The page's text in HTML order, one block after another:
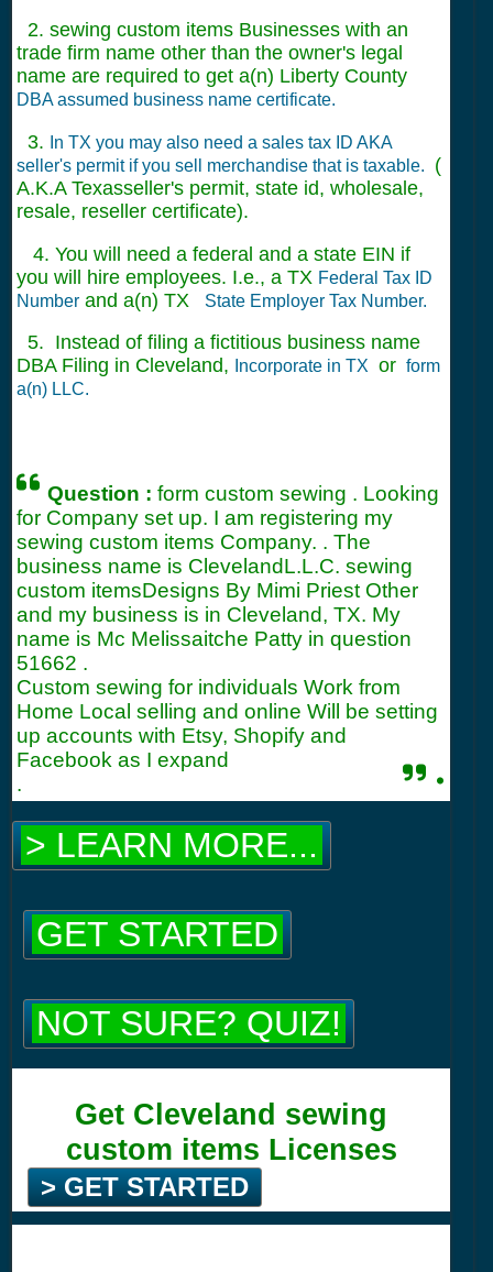
2. sewing custom items Businesses with an
trade firm name other than the owner's legal
name are required to get a(n) Liberty County
DBA assumed business name certificate.
3.
In TX you may also need a sales tax ID AKA
seller's permit if you sell merchandise that is taxable.
(
A.K.A Texasseller's permit, state id, wholesale,
resale, reseller certificate).
4. You will need a federal and a state EIN if
you will hire employees. I.e., a TX Federal Tax ID
Number and a(n) TX State Employer Tax Number.
5. Instead of filing a fictitious business name
DBA Filing in Cleveland,
Incorporate in TX or form
a(n) LLC.
Question :form custom sewing . Looking
for Company set up. I am registering my
sewing custom items Company. . The
business name is ClevelandL.L.C. sewing
custom itemsDesigns By Mimi Priest Other
and my business is in Cleveland, TX. My
name is Mc Melissaitche Patty in question
51662 .
Custom sewing for individuals Work from
Home Local selling and online Will be setting
up accounts with Etsy, Shopify and
Facebook as I expand
.
.
> LEARN MORE...
GET STARTED
NOT SURE? QUIZ!
Get Cleveland sewing
custom items Licenses
> GET STARTED